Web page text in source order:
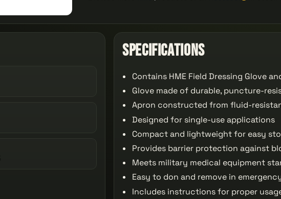
Specifications
Contains HME Field Dressing Glove
Glove made of durable, puncture-
Apron constructed from fluid-
Designed for single-use applications
Compact and lightweight for easy
Provides barrier protection against
Meets military medical equipment
Easy to don and remove in
Includes instructions for proper